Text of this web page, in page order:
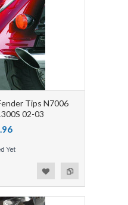
Tips N7006
02-03